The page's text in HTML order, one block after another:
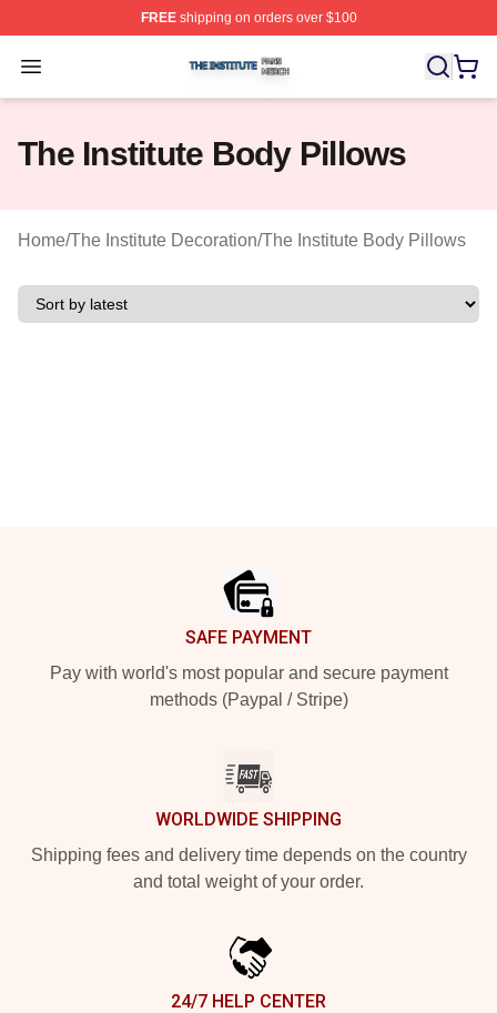
FREEshipping on orders over $100
Open menu
The Institute Shop ⚡️ Officially Licensed The Institute
The Institute Body Pillows
Home/The Institute Decoration/The Institute Body Pillows
SAFE PAYMENT
Pay with world's most popular and secure payment
methods (Paypal / Stripe)
WORLDWIDE SHIPPING
Shipping fees and delivery time depends on the country
and total weight of your order.
24/7 HELP CENTER